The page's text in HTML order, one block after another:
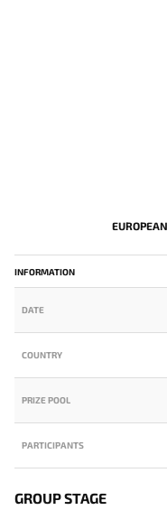
INFORMATION
DATE
COUNTRY
PRIZE POOL
PARTICIPANTS
GROUP STAGE